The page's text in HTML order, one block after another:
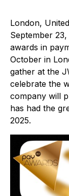
London,
September
awards in
October in
gather at the
celebrate the
company will
has had the
2025.